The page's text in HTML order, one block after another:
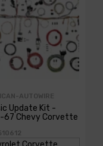
AUTOWIRE
Update Kit -
67 Chevy Corvette